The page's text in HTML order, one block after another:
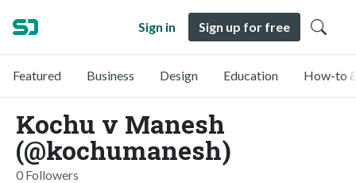
Sign in Sign up for free
Featured Business Design Education How-to
Kochu v Manesh
(@kochumanesh)
0 Followers